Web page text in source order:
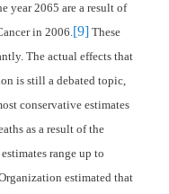
year 2065 are a result of
in 2006.[9] These
The actual effects that
is still a debated topic,
conservative estimates
as a result of the
range up to
estimated that